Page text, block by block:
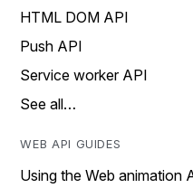
HTML DOM API
Push API
Service worker API
See all…
WEB API GUIDES
Using the Web animation